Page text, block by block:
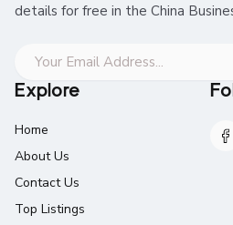
details for free in the China
Explore
Home
About Us
Contact Us
Top Listings